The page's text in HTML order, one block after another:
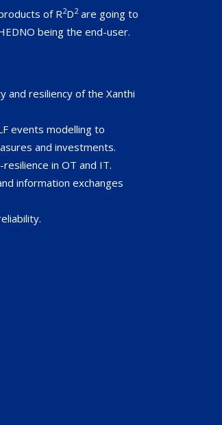
of R2D2are going to
being the end-user.
and resiliency of the Xanthi
events modelling to
and investments.
in OT and IT.
information exchanges